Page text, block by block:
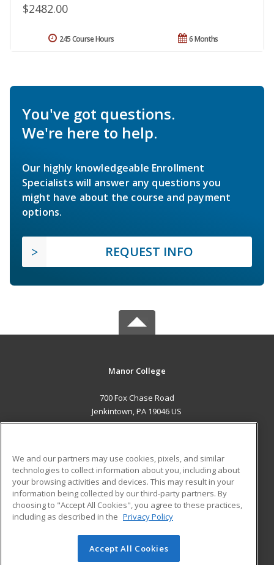
$2482.00
6 Months
245 Course Hours
You've got questions.
We're here to help.
Our highly knowledgeable Enrollment
Specialists will answer any questions you
might have about the course and payment
options.
REQUEST INFO
Manor College
700 Fox Chase Road
Jenkintown, PA 19046 US
ADDITIONAL RESOURCES
Military
Financial Assistance
Help
Student Blog
© 2026 ed2go, a division of Cengage Learning. All rights
We and our partners may use cookies, pixels, and similar
technologies to collect information about you, including about
your browsing activities and devices. This may result in your
information being collected by our third-party partners. By
choosing to "Accept All Cookies", you agree to these practices,
including as described in the Privacy Policy
Accept All Cookies